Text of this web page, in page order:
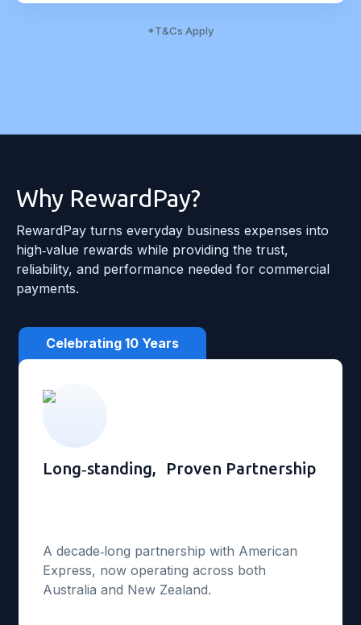
*T&Cs Apply
Why RewardPay?
RewardPay turns everyday business expenses into
high‑value rewards while providing the trust,
reliability, and performance needed for commercial
payments.
Celebrating 10 Years
Long‑standing, Proven Partnership
A decade‑long partnership with American
Express, now operating across both
Australia and New Zealand.